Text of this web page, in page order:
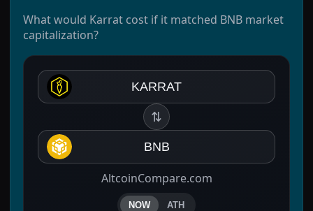
What would Karrat cost if it matched BNB market
capitalization?
KARRAT
⇅
BNB
AltcoinCompare.com
NOW ATH